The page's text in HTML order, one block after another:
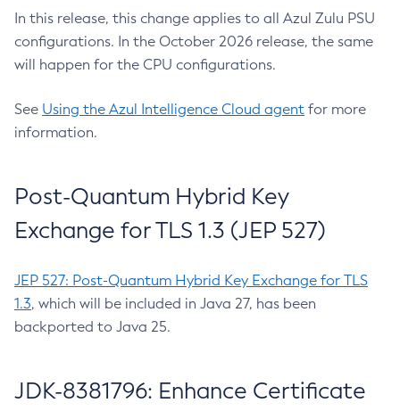
In this release, this change applies to all Azul Zulu PSU
configurations. In the October 2026 release, the same
will happen for the CPU configurations.
See Using the Azul Intelligence Cloud agent for more
information.
Post-Quantum Hybrid Key
Exchange for TLS 1.3 (JEP 527)
JEP 527: Post-Quantum Hybrid Key Exchange for TLS
1.3, which will be included in Java 27, has been
backported to Java 25.
JDK-8381796: Enhance Certificate